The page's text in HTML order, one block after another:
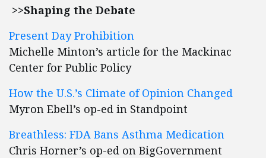
>>Shaping the Debate
Present Day Prohibition
Michelle Minton’s article for the Mackinac
Center for Public Policy
How the U.S.’s Climate of Opinion Changed
Myron Ebell’s op-ed in Standpoint
Breathless: FDA Bans Asthma Medication
Chris Horner’s op-ed on BigGovernment